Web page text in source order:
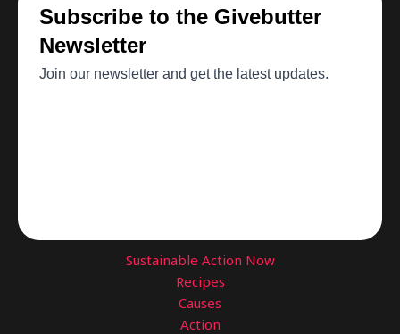
Sustainable Action Now
Recipes
Causes
Action